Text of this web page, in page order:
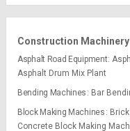
Construction Machinery
Asphalt Road Equipment
Asphalt Drum Mix Plant
Bending Machines
Bar
Block Making Machines
Concrete Block Making